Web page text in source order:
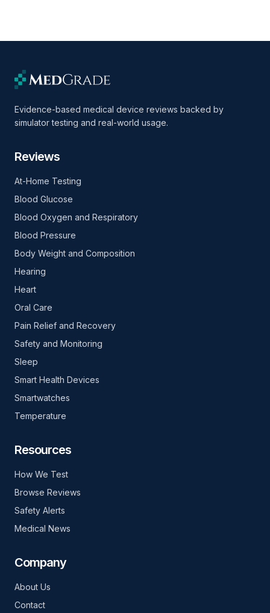
Evidence-based medical device reviews backed by
simulator testing and real-world usage.
Reviews
At-Home Testing
Blood Glucose
Blood Oxygen and Respiratory
Blood Pressure
Body Weight and Composition
Hearing
Heart
Oral Care
Pain Relief and Recovery
Safety and Monitoring
Sleep
Smart Health Devices
Smartwatches
Temperature
Resources
How We Test
Browse Reviews
Safety Alerts
Medical News
Company
About Us
Contact